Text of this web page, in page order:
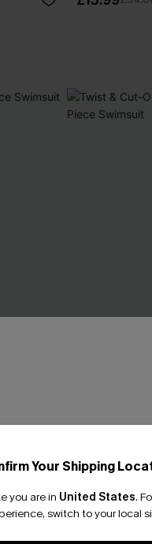
Piece
Twist & Cut-
One Piece
Your Shipping
you are in United States.
switch to your local